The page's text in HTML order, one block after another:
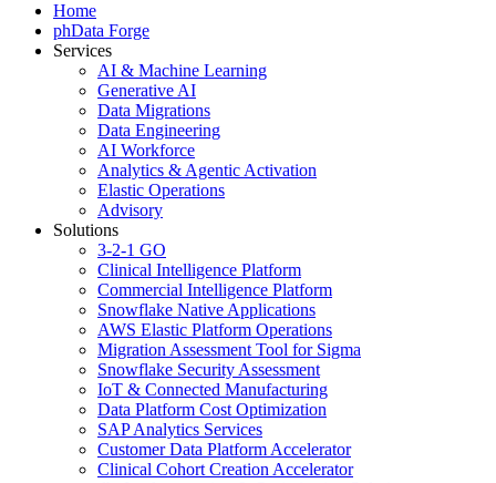
Home
phData Forge
Services
AI & Machine Learning
Generative AI
Data Migrations
Data Engineering
AI Workforce
Analytics & Agentic Activation
Elastic Operations
Advisory
Solutions
3-2-1 GO
Clinical Intelligence Platform
Commercial Intelligence Platform
Snowflake Native Applications
AWS Elastic Platform Operations
Migration Assessment Tool for Sigma
Snowflake Security Assessment
IoT & Connected Manufacturing
Data Platform Cost Optimization
SAP Analytics Services
Customer Data Platform Accelerator
Clinical Cohort Creation Accelerator